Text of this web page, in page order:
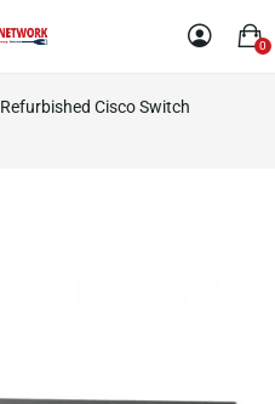
0
Refurbished Cisco Switch